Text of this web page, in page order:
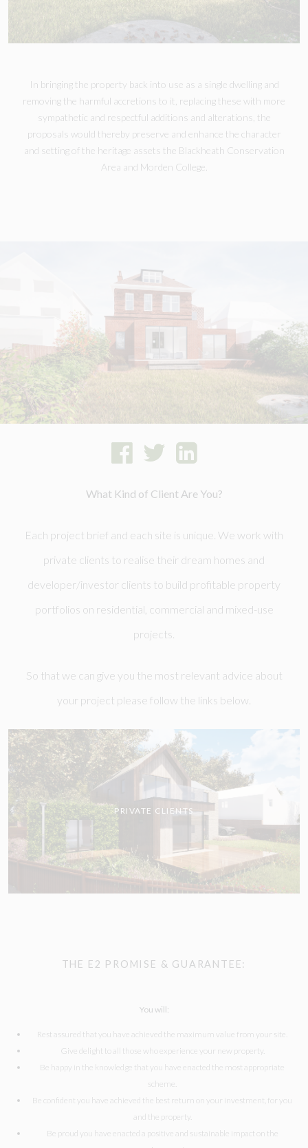
In bringing the property back into use as a single dwelling and
removing the harmful accretions to it, replacing these with more
sympathetic and respectful additions and alterations, the
proposals would thereby preserve and enhance the character
and setting of the heritage assets the Blackheath Conservation
Area and Morden College.
What Kind of Client Are You?
Each project brief and each site is unique. We work with
private clients to realise their dream homes and
developer/investor clients to build profitable property
portfolios on residential, commercial and mixed-use
projects.
So that we can give you the most relevant advice about
your project please follow the links below.
PRIVATE CLIENTS
THE E2 PROMISE & GUARANTEE:
You will:
Rest assured that you have achieved the maximum value from your site.
Give delight to all those who experience your new property.
Be happy in the knowledge that you have enacted the most appropriate
scheme.
Be confident you have achieved the best return on your investment, for you
and the property.
Be proud you have enacted a positive and sustainable impact on the